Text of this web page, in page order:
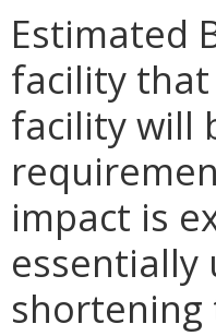
Estimated
facility
facility will
impact is
shortening